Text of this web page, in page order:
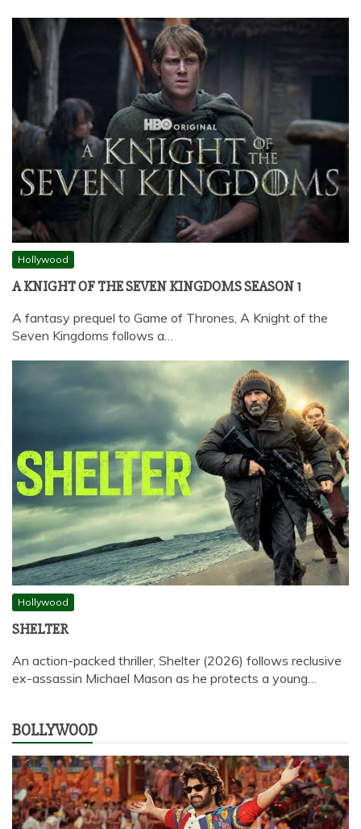
Hollywood
A KNIGHT OF THE SEVEN KINGDOMS SEASON 1
A fantasy prequel to Game of Thrones, A Knight of the
Seven Kingdoms follows a…
Hollywood
SHELTER
An action-packed thriller, Shelter (2026) follows reclusive
ex-assassin Michael Mason as he protects a young…
BOLLYWOOD